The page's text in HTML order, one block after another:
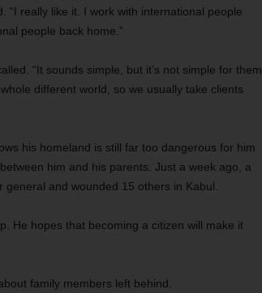
“I really like it. I work with international people
people back home.”
“It sounds simple, but it’s not simple for them
different world, so we usually take clients
his homeland is still far too dangerous for him
him and his parents. Just a week ago, a
and wounded 15 others in Kabul.
He hopes that becoming a citizen will make it
family members left behind.